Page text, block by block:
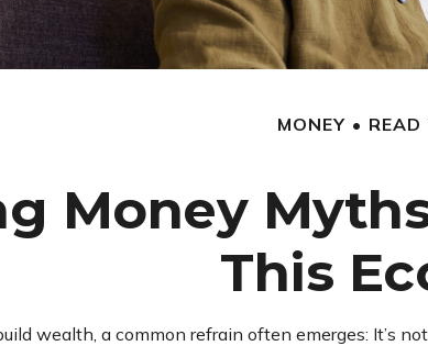
MONEY READ
Money
This
wealth, a common refrain often emerges: